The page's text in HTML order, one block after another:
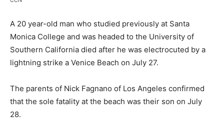
A 20 year-old man who studied previously at Santa
Monica College and was headed to the University of
Southern California died after he was electrocuted by a
lightning strike a Venice Beach on July 27.
The parents of Nick Fagnano of Los Angeles confirmed
that the sole fatality at the beach was their son on July
28.